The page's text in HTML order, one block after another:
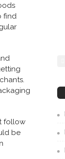
find
follow
be